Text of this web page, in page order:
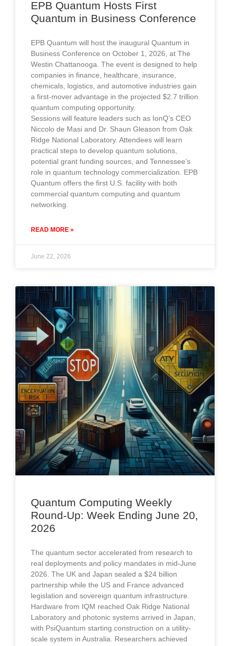
EPB Quantum Hosts First
Quantum in Business Conference
EPB Quantum will host the inaugural Quantum in
Business Conference on October 1, 2026, at The
Westin Chattanooga. The event is designed to help
companies in finance, healthcare, insurance,
chemicals, logistics, and automotive industries gain
a first-mover advantage in the projected $2.7 trillion
quantum computing opportunity.
Sessions will feature leaders such as IonQ’s CEO
Niccolo de Masi and Dr. Shaun Gleason from Oak
Ridge National Laboratory. Attendees will learn
practical steps to develop quantum solutions,
potential grant funding sources, and Tennessee’s
role in quantum technology commercialization. EPB
Quantum offers the first U.S. facility with both
commercial quantum computing and quantum
networking.
READ MORE »
June 22, 2026
Quantum Computing Weekly
Round-Up: Week Ending June 20,
2026​​
The quantum sector accelerated from research to
real deployments and policy mandates in mid-June
2026. The UK and Japan sealed a $24 billion
partnership while the US and France advanced
legislation and sovereign quantum infrastructure.
Hardware from IQM reached Oak Ridge National
Laboratory and photonic systems arrived in Japan,
with PsiQuantum starting construction on a utility-
scale system in Australia. Researchers achieved